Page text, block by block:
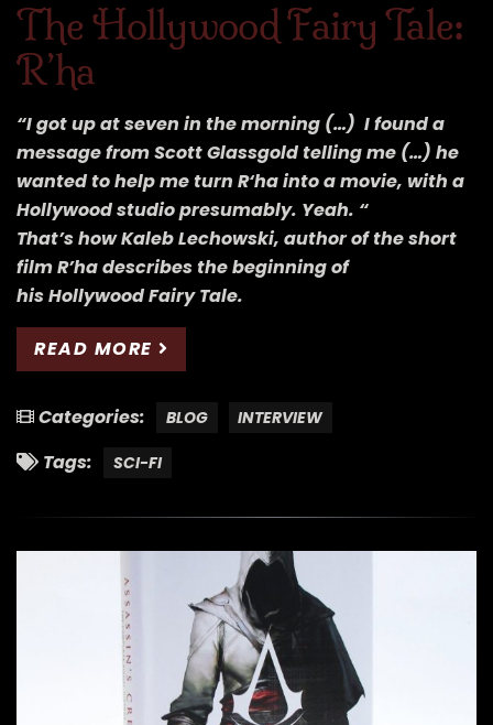
The Hollywood Fairy Tale:
R’ha
“I got up at seven in the morning (…) I found a
message from Scott Glassgold telling me (…) he
wanted to help me turn R‘ha into a movie, with a
Hollywood studio presumably. Yeah. “
That’s how Kaleb Lechowski, author of the short
film R’ha describes the beginning of
his Hollywood Fairy Tale.
READ MORE
Categories: BLOG INTERVIEW
Tags: SCI-FI